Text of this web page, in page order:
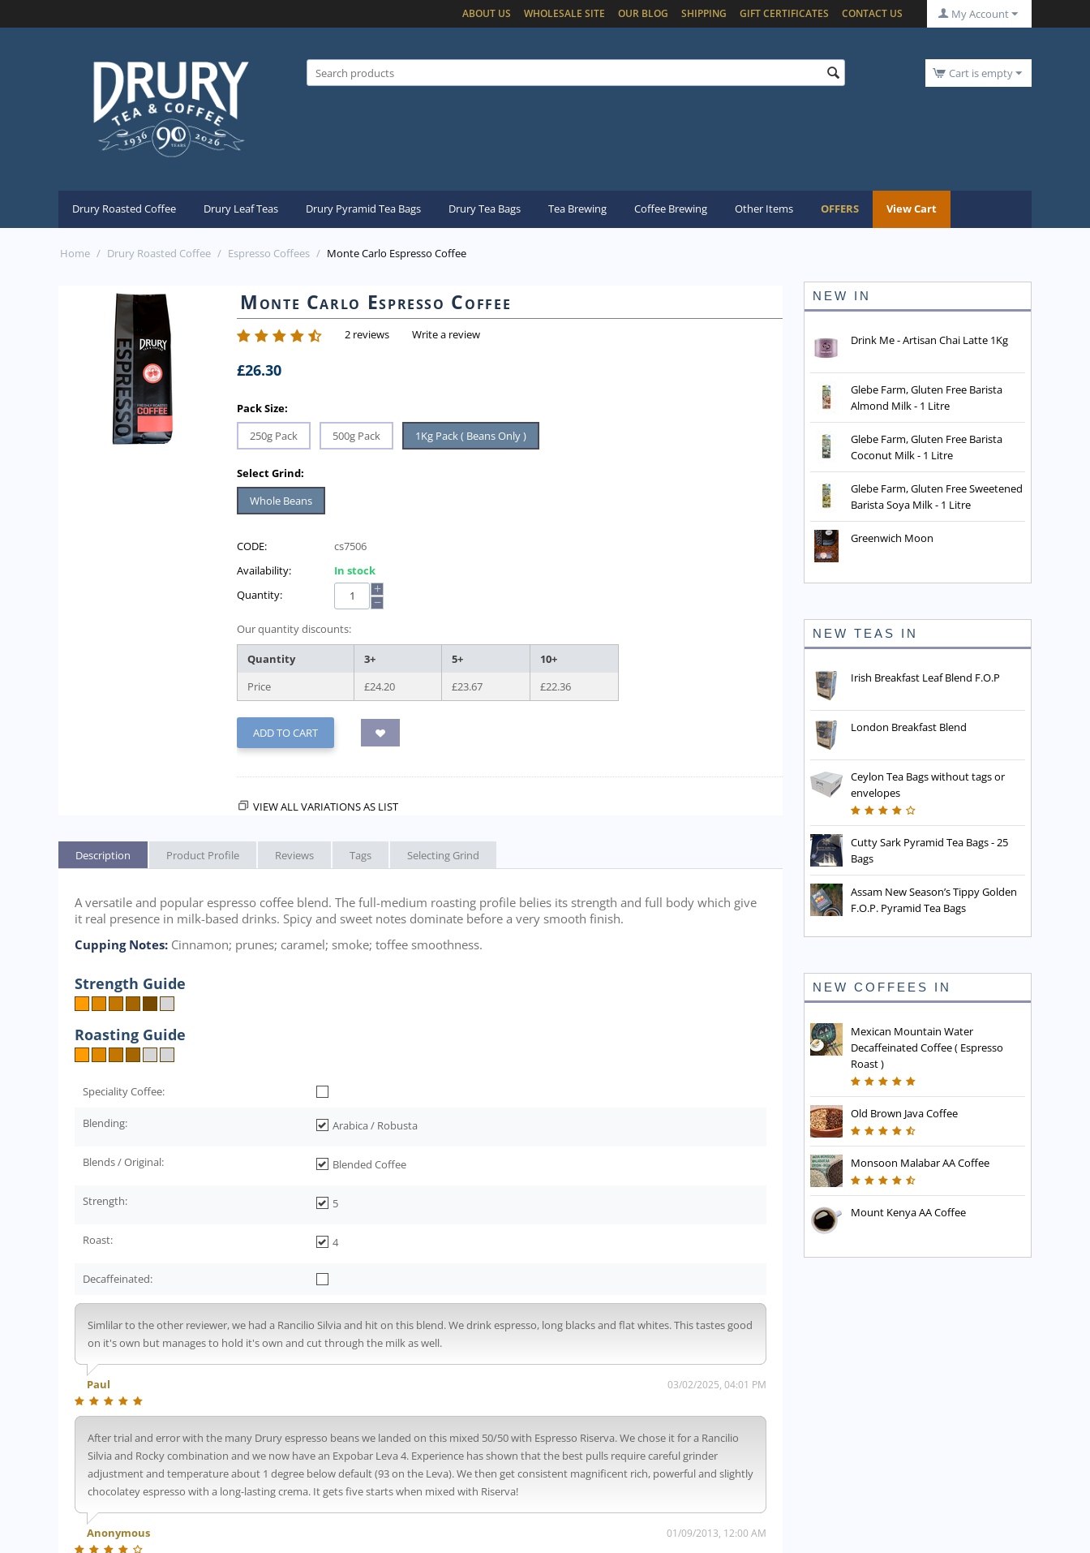
My Account
ABOUT US WHOLESALE SITE OUR BLOG SHIPPING GIFT CERTIFICATES CONTACT US
Cart is empty
Drury Roasted Coffee Drury Leaf Teas Drury Pyramid Tea Bags Drury Tea Bags Tea Brewing Coffee Brewing Other Items OFFERS View Cart
Home / Drury Roasted Coffee / Espresso Coffees / Monte Carlo Espresso Coffee
Monte Carlo Espresso Coffee
2 reviews Write a review
£26.30
Pack Size:
250g Pack
500g Pack 1Kg Pack ( Beans Only )
Select Grind:
Whole Beans
CODE:
cs7506
Availability:
In stock
Quantity:
+
−
Our quantity discounts:
Quantity 3+ 5+
10+
Price
£24.20 £23.67 £22.36
ADD TO CART
VIEW ALL VARIATIONS AS LIST
Description Product Profile Reviews Tags Selecting Grind
A versatile and popular espresso coffee blend. The full-medium roasting profile belies its strength and full body which give
it real presence in milk-based drinks. Spicy and sweet notes dominate before a very smooth finish.
Cupping Notes: Cinnamon; prunes; caramel; smoke; toffee smoothness.
Strength Guide
Roasting Guide
Speciality Coffee:
Blending: Arabica / Robusta
Blends / Original: Blended Coffee
Strength: 5
Roast: 4
Decaffeinated:
Simlilar to the other reviewer, we had a Rancilio Silvia and hit on this blend. We drink espresso, long blacks and flat whites. This tastes good
on it's own but manages to hold it's own and cut through the milk as well.
Paul 03/02/2025, 04:01 PM
After trial and error with the many Drury espresso beans we landed on this mixed 50/50 with Espresso Riserva. We chose it for a Rancilio
Silvia and Rocky combination and we now have an Expobar Leva 4. Experience has shown that the best pulls require careful grinder
adjustment and temperature about 1 degree below default (93 on the Leva). We then get consistent magnificent rich, powerful and slightly
chocolatey espresso with a long-lasting crema. It gets five starts when mixed with Riserva!
Anonymous 01/09/2013, 12:00 AM
NEW IN
Drink Me - Artisan Chai Latte 1Kg
Glebe Farm, Gluten Free Barista
Almond Milk - 1 Litre
Glebe Farm, Gluten Free Barista
Coconut Milk - 1 Litre
Glebe Farm, Gluten Free Sweetened
Barista Soya Milk - 1 Litre
Greenwich Moon
NEW TEAS IN
Irish Breakfast Leaf Blend F.O.P
London Breakfast Blend
Ceylon Tea Bags without tags or
envelopes
Cutty Sark Pyramid Tea Bags - 25
Bags
Assam New Season’s Tippy Golden
F.O.P. Pyramid Tea Bags
NEW COFFEES IN
Mexican Mountain Water
Decaffeinated Coffee ( Espresso
Roast )
Old Brown Java Coffee
Monsoon Malabar AA Coffee
Mount Kenya AA Coffee